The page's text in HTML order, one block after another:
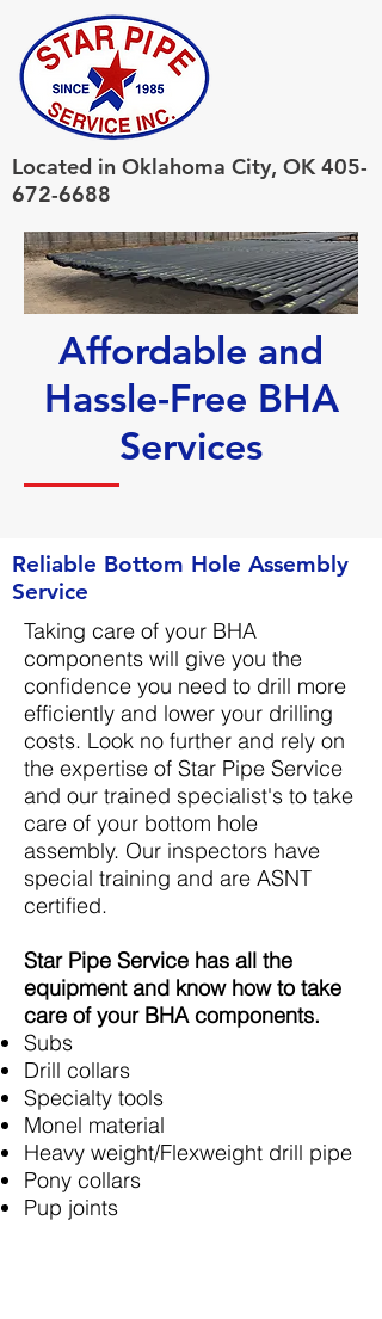
Located in Oklahoma City, OK405-
672-6688
Affordable and
Hassle-Free BHA
Services
Taking care of your BHA
components will give you the
confidence you need to drill more
efficiently and lower your drilling
costs. Look no further and rely on
the expertise of Star Pipe Service
and our trained specialist's to take
care of your bottom hole
assembly. Our inspectors have
special training and are ASNT
certified.
Star Pipe Service has all the
equipment and know how to take
care of your BHA components.
Subs
Drill collars
Specialty tools
Monel material
Heavy weight/Flexweight drill pipe
Pony collars
Pup joints
Reliable Bottom Hole Assembly
Service